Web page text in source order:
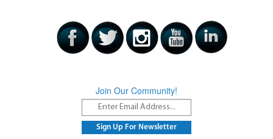
Join Our Community!